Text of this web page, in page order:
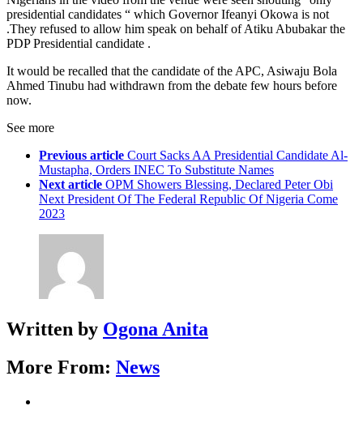
presidential candidates “ which Governor Ifeanyi Okowa is not
.They refused to allow him speak on behalf of Atiku Abubakar the
PDP Presidential candidate .
It would be recalled that the candidate of the APC, Asiwaju Bola
Ahmed Tinubu had withdrawn from the debate few hours before
now.
See more
Previous article Court Sacks AA Presidential Candidate Al-
Mustapha, Orders INEC To Substitute Names
Next article OPM Showers Blessing, Declared Peter Obi
Next President Of The Federal Republic Of Nigeria Come
2023
Written by Ogona Anita
More From: News